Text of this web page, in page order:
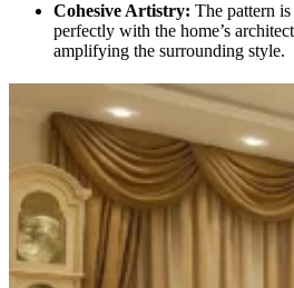
Cohesive Artistry: The pattern
perfectly with the home’s
amplifying the surrounding style.